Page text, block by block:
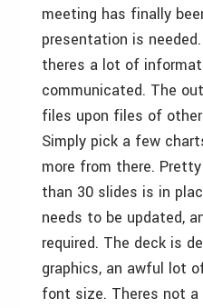
meeting has finally
presentation is
theres a lot of
communicated. The
files upon files of
Simply pick a few
more from there.
than 30 slides is in
needs to be updated,
required. The deck is
graphics, an awful lot
font size. Theres not